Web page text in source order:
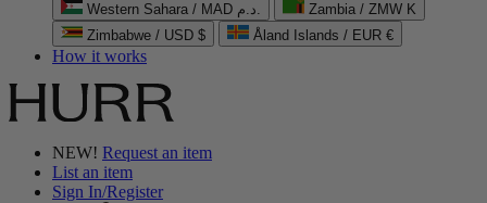
Western Sahara / MAD د.م.
Zambia / ZMW K
Zimbabwe / USD $
Åland Islands / EUR €
How it works
NEW! Request an item
List an item
Sign In/Register